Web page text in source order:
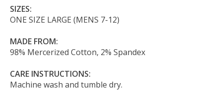
SIZES:
ONE SIZE LARGE (MENS 7-12)
MADE FROM:
98% Mercerized Cotton, 2% Spandex
CARE INSTRUCTIONS:
Machine wash and tumble dry.